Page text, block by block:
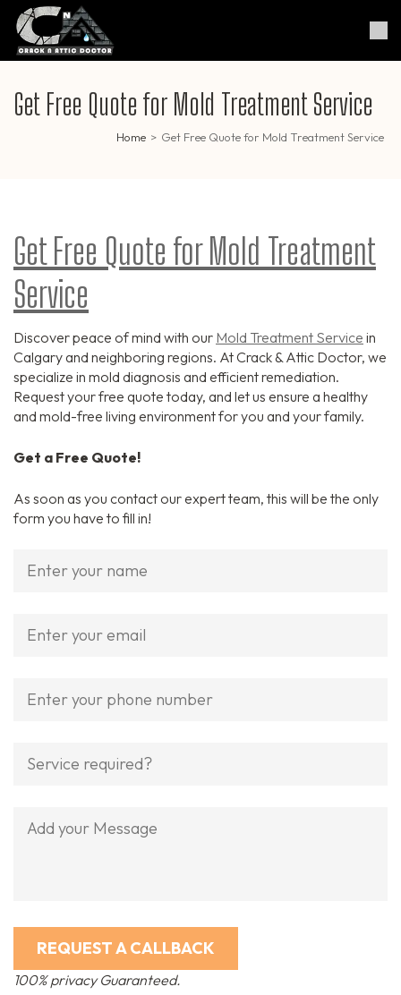
Skip
content
Enter)
Crack & Attic Doctor
Your Professional Doctor for
Cracks & Attic
Get Free Quote for Mold Treatment Service
Home > Get Free Quote for Mold Treatment Service
Get Free Quote for Mold Treatment
Service
Discover peace of mind with our Mold Treatment Service in
Calgary and neighboring regions. At Crack & Attic Doctor, we
specialize in mold diagnosis and efficient remediation.
Request your free quote today, and let us ensure a healthy
and mold-free living environment for you and your family.
Get a Free Quote!
As soon as you contact our expert team, this will be the only
form you have to fill in!
100% privacy Guaranteed.